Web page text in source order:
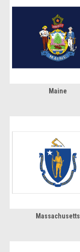
Maine
Massachusetts